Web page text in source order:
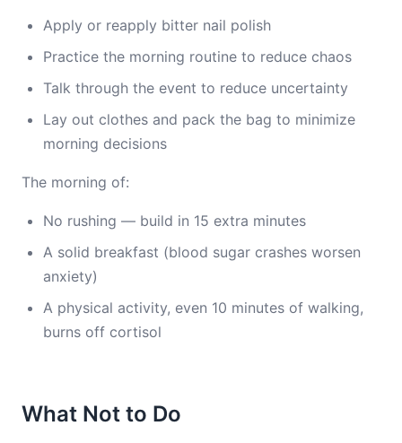
Apply or reapply bitter nail polish
Practice the morning routine to reduce chaos
Talk through the event to reduce uncertainty
Lay out clothes and pack the bag to minimize
morning decisions
The morning of:
No rushing — build in 15 extra minutes
A solid breakfast (blood sugar crashes worsen
anxiety)
A physical activity, even 10 minutes of walking,
burns off cortisol
What Not to Do